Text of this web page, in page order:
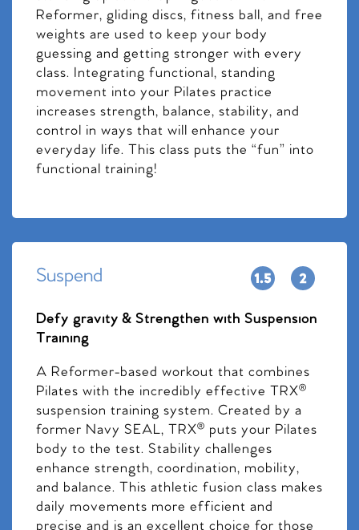
Reformer, gliding discs, fitness ball, and free
weights are used to keep your body
guessing and getting stronger with every
class. Integrating functional, standing
movement into your Pilates practice
increases strength, balance, stability, and
control in ways that will enhance your
everyday life. This class puts the “fun” into
functional training!
Suspend
Defy gravity & Strengthen with Suspension
Training
A Reformer-based workout that combines
Pilates with the incredibly effective TRX®
suspension training system. Created by a
former Navy SEAL, TRX® puts your Pilates
body to the test. Stability challenges
enhance strength, coordination, mobility,
and balance. This athletic fusion class makes
daily movements more efficient and
precise and is an excellent choice for those